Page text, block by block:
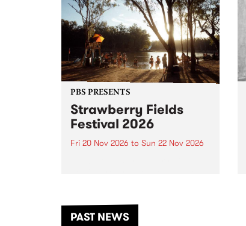
PBS PRESENTS
Strawberry Fields
Festival 2026
Fri 20 Nov 2026 to Sun 22 Nov 2026
another unforgettable weekend
of music, art and connection.
PAST NEWS